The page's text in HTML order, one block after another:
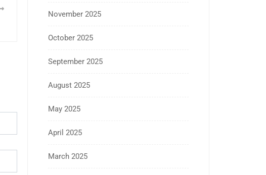
November 2025
October 2025
September 2025
August 2025
May 2025
April 2025
March 2025